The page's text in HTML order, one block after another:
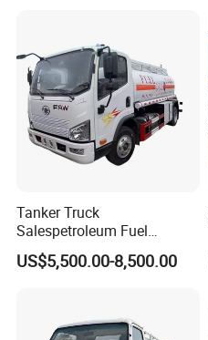
Tanker Truck
Salespetroleum Fuel
Liberation 4X2 Oil
Transporter Sold in China
US$5,500.00-8,500.00